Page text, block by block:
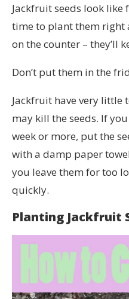
Jackfruit seeds look like
time to plant them right
on the counter – they’ll
Don’t put them in the
Jackfruit have very little
may kill the seeds. If
week or more, put the
with a damp paper
you leave them for too
quickly.
Planting Jackfruit